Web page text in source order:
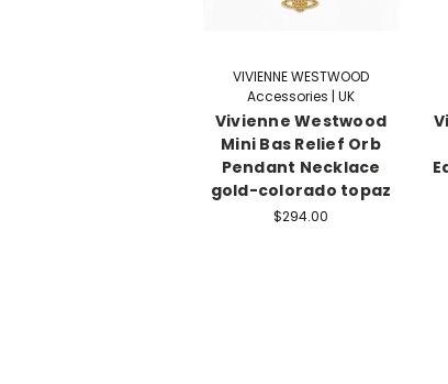
VIVIENNE WESTWOOD
Accessories | UK
Vivienne Westwood
Mini Bas Relief Orb
Pendant Necklace
gold-colorado topaz
$294.00